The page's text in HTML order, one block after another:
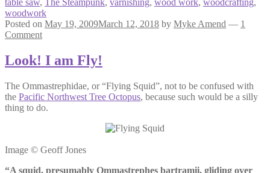
woodwork
Posted on May 19, 2009March 12, 2018 by Myke Amend — 1
Comment
Look! I am Fly!
The Ommastrephidae, or “Flying Squid”, not to be confused with
the Pacific Northwest Tree Octopus, because such would be a silly
thing to do.
Image © Geoff Jones
“A squid, presumably Ommastrephes bartramii, gliding over